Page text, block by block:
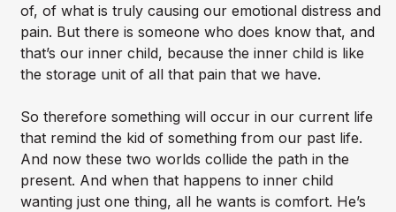
of, of what is truly causing our emotional distress and
pain. But there is someone who does know that, and
that’s our inner child, because the inner child is like
the storage unit of all that pain that we have.
So therefore something will occur in our current life
that remind the kid of something from our past life.
And now these two worlds collide the path in the
present. And when that happens to inner child
wanting just one thing, all he wants is comfort. He’s